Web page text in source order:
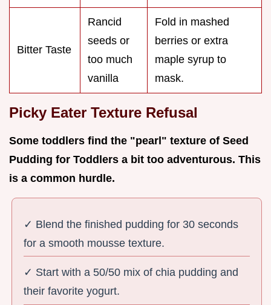
Bitter Taste
Rancid
seeds or
too much
vanilla
Fold in mashed
berries or extra
maple syrup to
mask.
Picky Eater Texture Refusal
Some toddlers find the "pearl" texture of Seed
Pudding for Toddlers a bit too adventurous. This
is a common hurdle.
✓ Blend the finished pudding for 30 seconds
for a smooth mousse texture.
✓ Start with a 50/50 mix of chia pudding and
their favorite yogurt.